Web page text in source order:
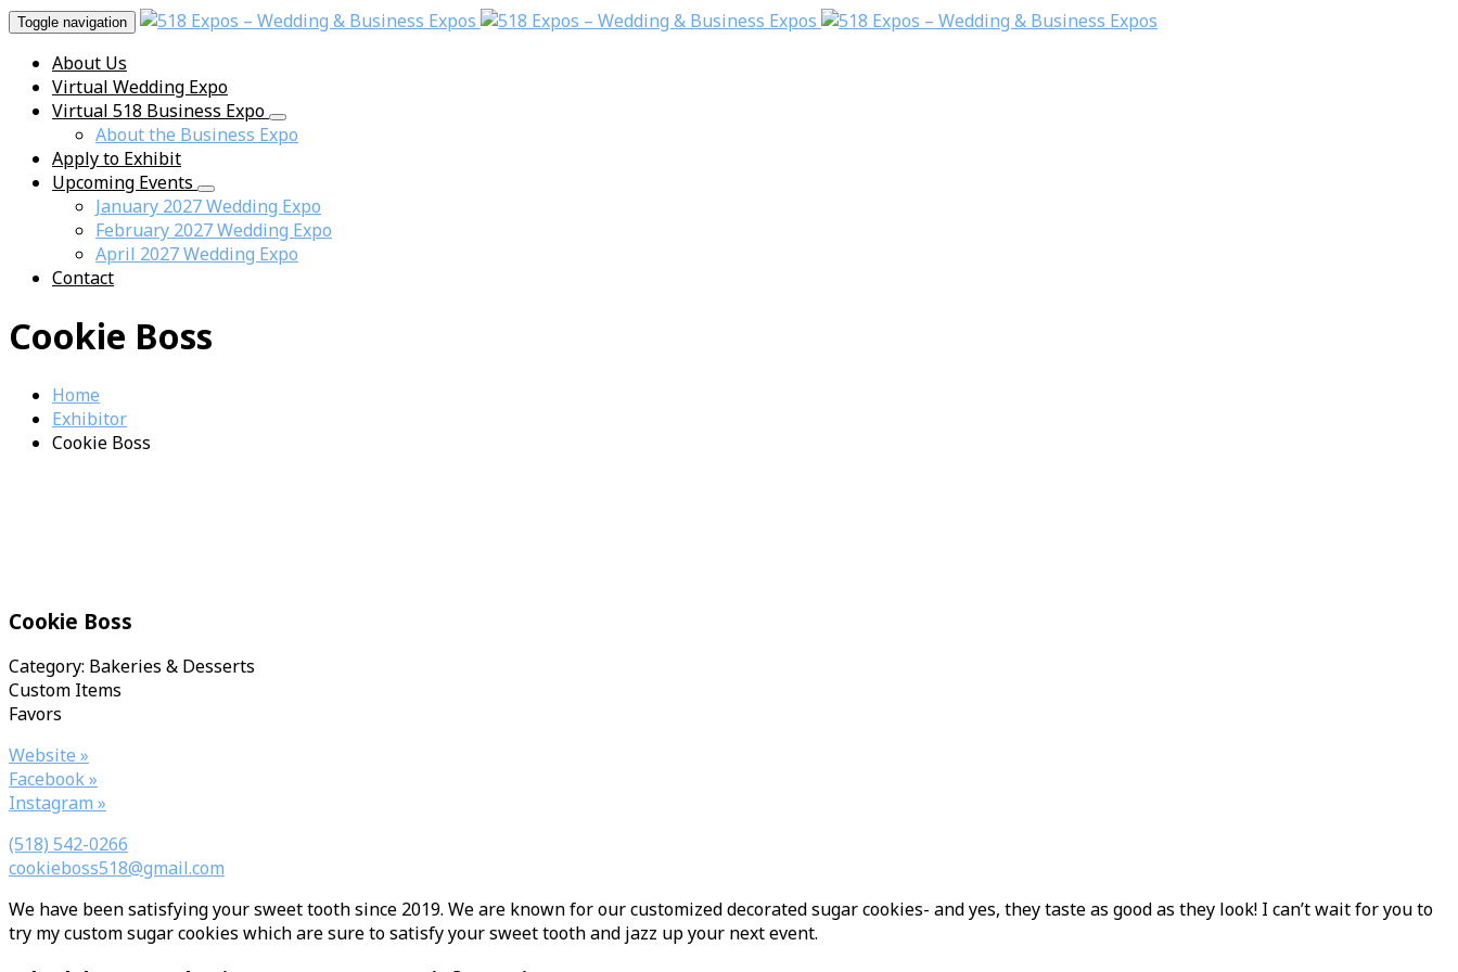
Toggle navigation
About Us
Virtual Wedding Expo
Virtual 518 Business Expo
About the Business Expo
Apply to Exhibit
Upcoming Events
January 2027 Wedding Expo
February 2027 Wedding Expo
April 2027 Wedding Expo
Contact
Cookie Boss
Home
Exhibitor
Cookie Boss
Cookie Boss
Category: Bakeries & Desserts
Custom Items
Favors
Website »
Facebook »
Instagram »
(518) 542-0266
cookieboss518@gmail.com
We have been satisfying your sweet tooth since 2019. We are known for our customized decorated sugar cookies- and yes, they taste as good as they look! I can’t wait for you to
try my custom sugar cookies which are sure to satisfy your sweet tooth and jazz up your next event.